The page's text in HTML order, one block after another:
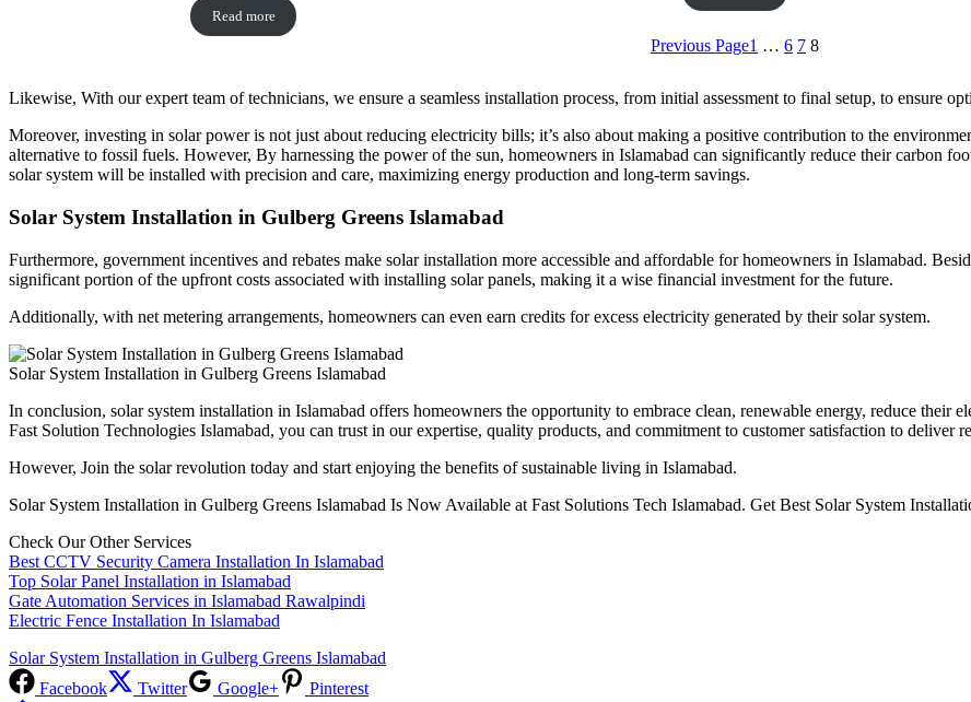
Read more
Previous Page1 … 6 7 8
Likewise, With our expert team of technicians, we ensure a seamless installation process, from initial assessment to final setup, to ensure
Moreover, investing in solar power is not just about reducing electricity bills; it’s also about making a positive contribution to the
alternative to fossil fuels. However, By harnessing the power of the sun, homeowners in Islamabad can significantly reduce their carbon
solar system will be installed with precision and care, maximizing energy production and long-term savings.
Solar System Installation in Gulberg Greens Islamabad
Furthermore, government incentives and rebates make solar installation more accessible and affordable for homeowners in Islamabad.
significant portion of the upfront costs associated with installing solar panels, making it a wise financial investment for the future.
Additionally, with net metering arrangements, homeowners can even earn credits for excess electricity generated by their solar system.
Solar System Installation in Gulberg Greens Islamabad
In conclusion, solar system installation in Islamabad offers homeowners the opportunity to embrace clean, renewable energy, reduce their
Fast Solution Technologies Islamabad, you can trust in our expertise, quality products, and commitment to customer satisfaction to deliver
However, Join the solar revolution today and start enjoying the benefits of sustainable living in Islamabad.
Solar System Installation in Gulberg Greens Islamabad Is Now Available at Fast Solutions Tech Islamabad. Get Best Solar System
Check Our Other Services
Best CCTV Security Camera Installation In Islamabad
Top Solar Panel Installation in Islamabad
Gate Automation Services in Islamabad Rawalpindi
Electric Fence Installation In Islamabad
Solar System Installation in Gulberg Greens Islamabad
Facebook
Twitter Google+
Pinterest